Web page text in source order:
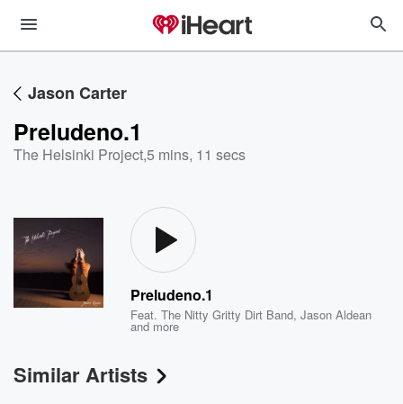
Jason Carter
Preludeno.1
The Helsinki Project,5 mins, 11 secs
Preludeno.1
Feat.The Nitty Gritty Dirt Band,Jason Aldean
and more
Similar Artists